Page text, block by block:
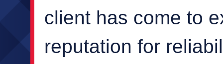
client has come to
reputation for